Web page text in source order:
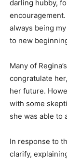
darling hubby,
always being
to new
Many of
congratulate
her future.
with some
she was able to
In response to
clarify,